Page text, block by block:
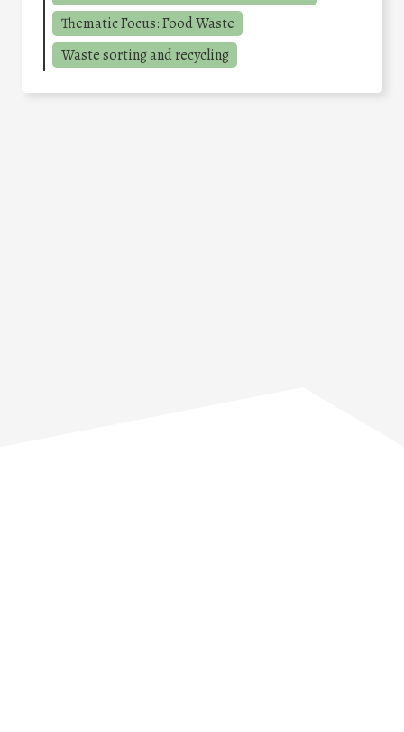
Thematic Focus: Food Waste
Waste sorting and recycling